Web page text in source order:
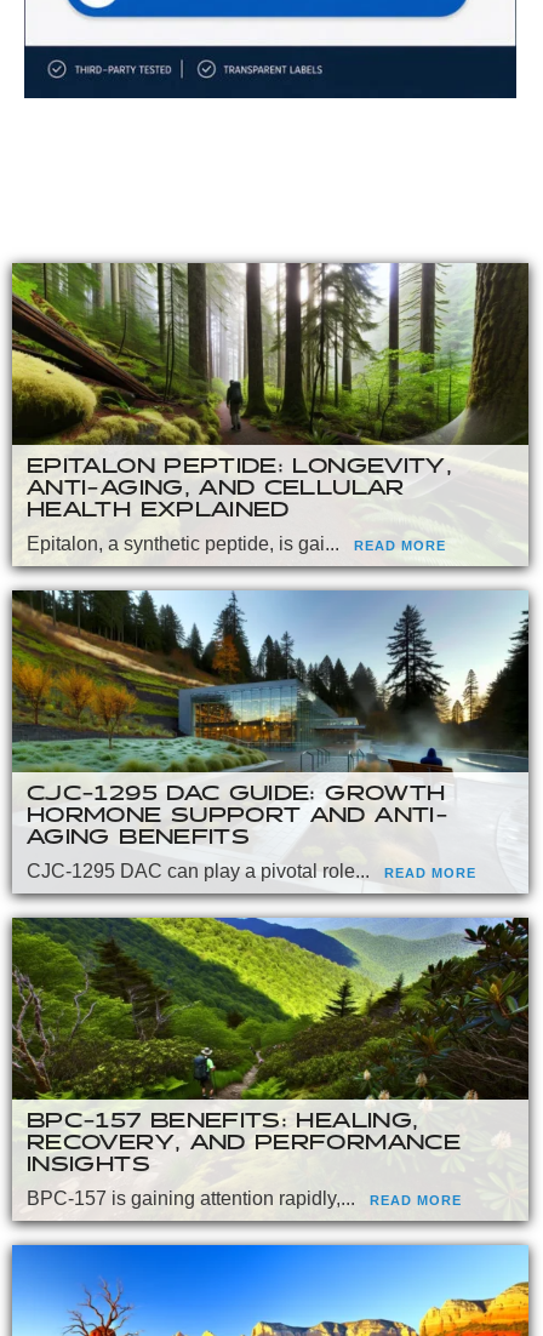
EPITALON PEPTIDE: LONGEVITY,
ANTI-AGING, AND CELLULAR
HEALTH EXPLAINED
Epitalon, a synthetic peptide, is gai... READ MORE
CJC-1295 DAC GUIDE: GROWTH
HORMONE SUPPORT AND ANTI-
AGING BENEFITS
CJC-1295 DAC can play a pivotal role... READ MORE
BPC-157 BENEFITS: HEALING,
RECOVERY, AND PERFORMANCE
INSIGHTS
BPC-157 is gaining attention rapidly,... READ MORE